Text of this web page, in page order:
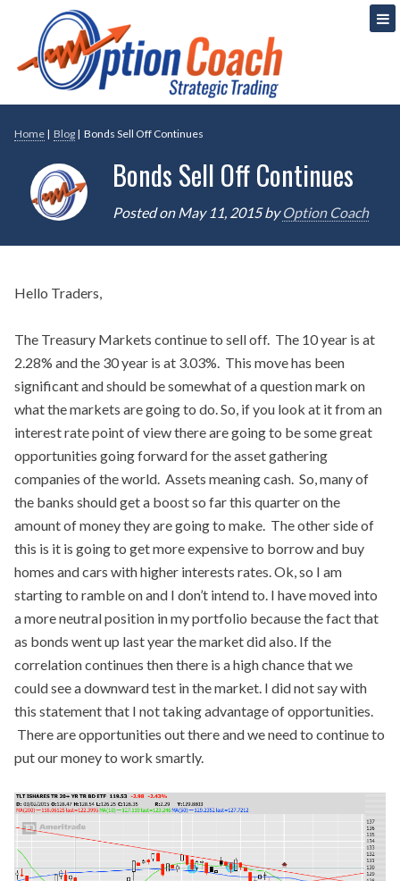
contentOption Coach
Strategic Option Trading
Home | Blog | Bonds Sell Off Continues
Bonds Sell Off Continues
Posted onMay 11, 2015byOption Coach
Hello Traders,
The Treasury Markets continue to sell off. The 10 year is at
2.28% and the 30 year is at 3.03%. This move has been
significant and should be somewhat of a question mark on
what the markets are going to do. So, if you look at it from an
interest rate point of view there are going to be some great
opportunities going forward for the asset gathering
companies of the world. Assets meaning cash. So, many of
the banks should get a boost so far this quarter on the
amount of money they are going to make. The other side of
this is it is going to get more expensive to borrow and buy
homes and cars with higher interests rates. Ok, so I am
starting to ramble on and I don’t intend to. I have moved into
a more neutral position in my portfolio because the fact that
as bonds went up last year the market did also. If the
correlation continues then there is a high chance that we
could see a downward test in the market. I did not say with
this statement that I not taking advantage of opportunities.
There are opportunities out there and we need to continue to
put our money to work smartly.